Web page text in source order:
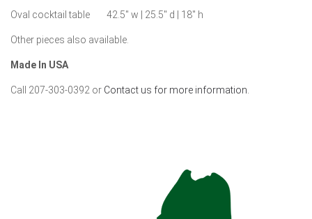
Oval cocktail table 42.5″ w | 25.5″ d | 18″ h
Other pieces also available.
Made In USA
Call 207-303-0392 or Contact us for more information.